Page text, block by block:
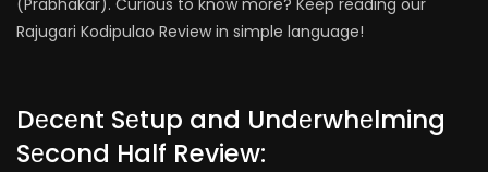
(Prabhakar). Curious to know more? Keep reading our
Rajugari Kodipulao Review in simple language!
Dеcеnt Sеtup and Undеrwhеlming
Sеcond Half Review: